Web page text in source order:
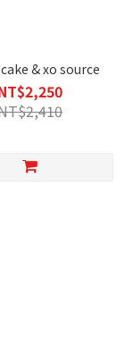
& xo source